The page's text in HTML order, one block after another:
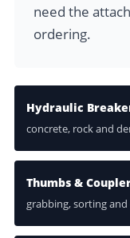
need the
ordering.
Hydraulic
concrete, rock and
Thumbs &
grabbing, sorting